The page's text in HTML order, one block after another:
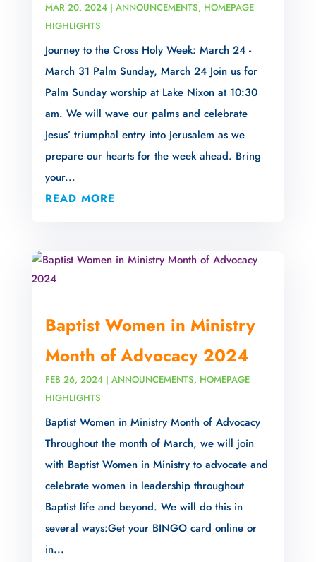
MAR 20, 2024| ANNOUNCEMENTS, HOMEPAGE
HIGHLIGHTS
Journey to the Cross Holy Week: March 24 -
March 31 Palm Sunday, March 24 Join us for
Palm Sunday worship at Lake Nixon at 10:30
am. We will wave our palms and celebrate
Jesus’ triumphal entry into Jerusalem as we
prepare our hearts for the week ahead. Bring
your...
READ MORE
Baptist Women in Ministry
Month of Advocacy 2024
FEB 26, 2024| ANNOUNCEMENTS, HOMEPAGE
HIGHLIGHTS
Baptist Women in Ministry Month of Advocacy
Throughout the month of March, we will join
with Baptist Women in Ministry to advocate and
celebrate women in leadership throughout
Baptist life and beyond. We will do this in
several ways:Get your BINGO card online or
in...